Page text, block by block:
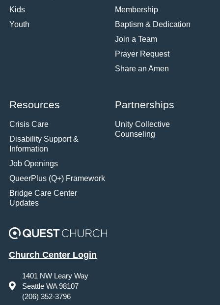
Kids
Youth
Membership
Baptism & Dedication
Join a Team
Prayer Request
Share an Amen
Resources
Crisis Care
Disability Support &
Information
Job Openings
QueerPlus (Q+) Framework
Bridge Care Center
Updates
Partnerships
Unity Collective
Counseling
Church Center Login
1401 NW Leary Way
Seattle WA 98107
(206) 352-3796